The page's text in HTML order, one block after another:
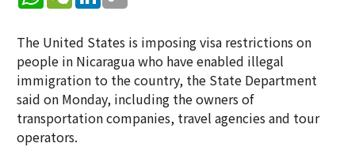
The United States is imposing visa restrictions on
people in Nicaragua who have enabled illegal
immigration to the country, the State Department
said on Monday, including the owners of
transportation companies, travel agencies and tour
operators.